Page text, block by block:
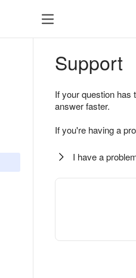
Support
If your question
answer faster.
If you're having a
I have a